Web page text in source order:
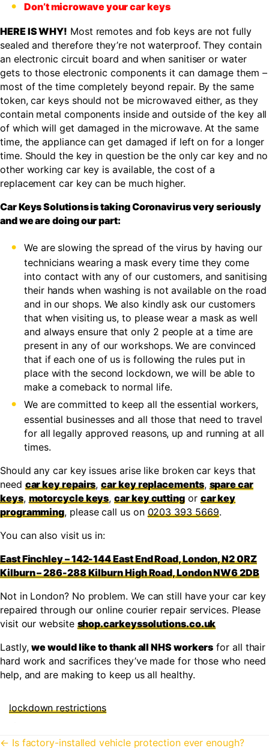
Don’t microwave your car keys
HERE IS WHY! Most remotes and fob keys are not fully
sealed and therefore they’re not waterproof. They contain
an electronic circuit board and when sanitiser or water
gets to those electronic components it can damage them –
most of the time completely beyond repair. By the same
token, car keys should not be microwaved either, as they
contain metal components inside and outside of the key all
of which will get damaged in the microwave. At the same
time, the appliance can get damaged if left on for a longer
time. Should the key in question be the only car key and no
other working car key is available, the cost of a
replacement car key can be much higher.
Car Keys Solutions is taking Coronavirus very seriously
and we are doing our part:
We are slowing the spread of the virus by having our
technicians wearing a mask every time they come
into contact with any of our customers, and sanitising
their hands when washing is not available on the road
and in our shops. We also kindly ask our customers
that when visiting us, to please wear a mask as well
and always ensure that only 2 people at a time are
present in any of our workshops. We are convinced
that if each one of us is following the rules put in
place with the second lockdown, we will be able to
make a comeback to normal life.
We are committed to keep all the essential workers,
essential businesses and all those that need to travel
for all legally approved reasons, up and running at all
times.
Should any car key issues arise like broken car keys that
need car key repairs,car key replacements, spare car
keys, motorcycle keys,car key cutting or car key
programming, please call us on 0203 393 5669.
You can also visit us in:
East Finchley – 142-144 East End Road, London, N2 0RZ
Kilburn – 286-288 Kilburn High Road, London NW6 2DB
Not in London? No problem. We can still have your car key
repaired through our online courier repair services. Please
visit our website shop.carkeyssolutions.co.uk
Lastly,we would like to thank all NHS workers for all thair
hard work and sacrifices they’ve made for those who need
help, and are making to keep us all healthy.
lockdown restrictions
Posts
← Is factory-installed vehicle protection ever enough?